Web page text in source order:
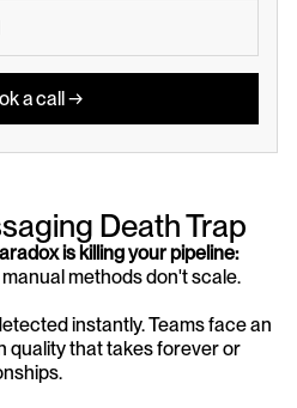
a call →
Death Trap
is killing your pipeline:
methods don't scale.
instantly. Teams face an
quality that takes forever or